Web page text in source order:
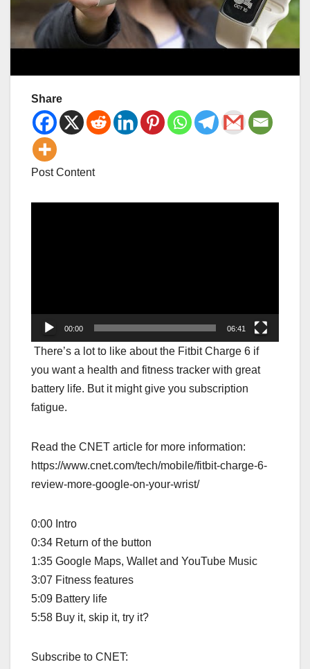
Share
Post Content
00:00 06:41
There’s a lot to like about the Fitbit Charge 6 if
you want a health and fitness tracker with great
battery life. But it might give you subscription
fatigue.
Read the CNET article for more information:
https://www.cnet.com/tech/mobile/fitbit-charge-6-
review-more-google-on-your-wrist/
0:00 Intro
0:34 Return of the button
1:35 Google Maps, Wallet and YouTube Music
3:07 Fitness features
5:09 Battery life
5:58 Buy it, skip it, try it?
Subscribe to CNET: